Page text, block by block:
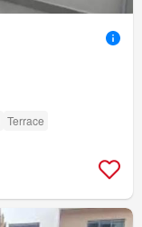
Terrace